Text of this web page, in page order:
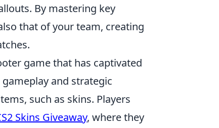
By mastering key
that of your team, creating
game that has captivated
and strategic
such as skins. Players
Skins Giveaway, where they